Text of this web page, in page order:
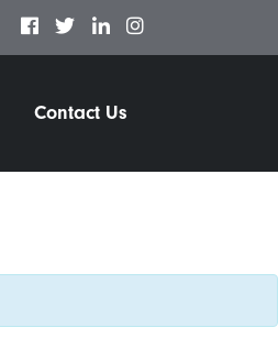
Contact Us